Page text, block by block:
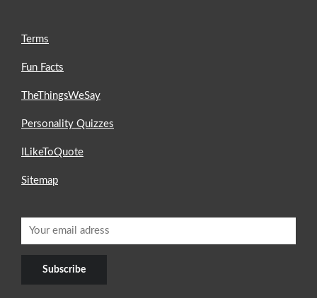
Terms
Fun Facts
TheThingsWeSay
Personality Quizzes
ILikeToQuote
Sitemap